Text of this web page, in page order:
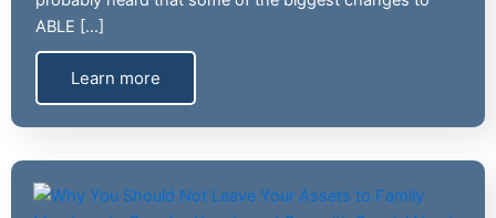
ABLE […]
Learn more